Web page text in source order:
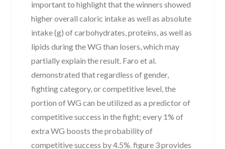
important to highlight that the winners showed
higher overall caloric intake as well as absolute
intake (g) of carbohydrates, proteins, as well as
lipids during the WG than losers, which may
partially explain the result. Faro et al.
demonstrated that regardless of gender,
fighting category, or competitive level, the
portion of WG can be utilized as a predictor of
competitive success in the fight; every 1% of
extra WG boosts the probability of
competitive success by 4.5%. figure 3 provides